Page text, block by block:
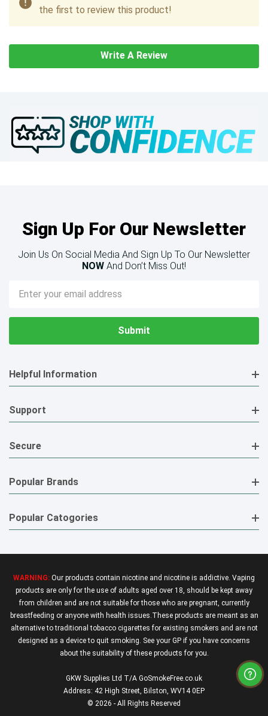
the first to review this product!
Write A Review
Sign Up For Our Newsletter
Join Us On Social Media And Sign Up To Our Newsletter
NOW And Don’t Miss Out!
Email
Address
Helpful Information
Support
Secure
Popular Brands
Popular Catogories
WARNING: Our products contain nicotine and nicotine is addictive. Vaping
products are only for the use of adults aged over 18, should be kept away
from children and are not suitable for those who are pregnant, currently
breastfeeding or anyone with health issues.These products are meant as an
alternative to traditional tobacco cigarettes for existing smokers and are not
designed as a device to quit smoking. See your GP if you have concerns
about the suitability of these products for you.
GKW Supplies Ltd T/A GoSmokeFree.co.uk
Address: 42 High Street, Bilston, WV14 0EP
© 2026 - All Rights Reserved